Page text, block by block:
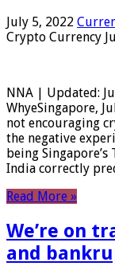
July 5, 2022
Crypto Currency
NNA | Updated:
WhyeSingapore,
not encouraging
the negative
being
India correctly
Read More »
We’re on
and